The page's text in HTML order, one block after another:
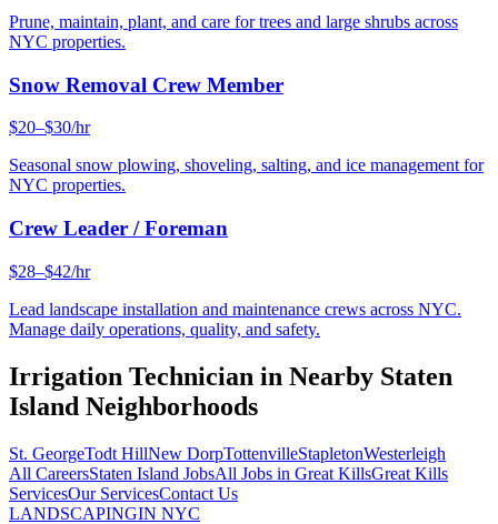
Prune, maintain, plant, and care for trees and large shrubs across
NYC properties.
Snow Removal Crew Member
$20–$30/hr
Seasonal snow plowing, shoveling, salting, and ice management for
NYC properties.
Crew Leader / Foreman
$28–$42/hr
Lead landscape installation and maintenance crews across NYC.
Manage daily operations, quality, and safety.
Irrigation Technician in Nearby Staten
Island Neighborhoods
St. GeorgeTodt HillNew DorpTottenvilleStapletonWesterleigh
All CareersStaten Island JobsAll Jobs in Great KillsGreat Kills
ServicesOur ServicesContact Us
LANDSCAPINGIN NYC